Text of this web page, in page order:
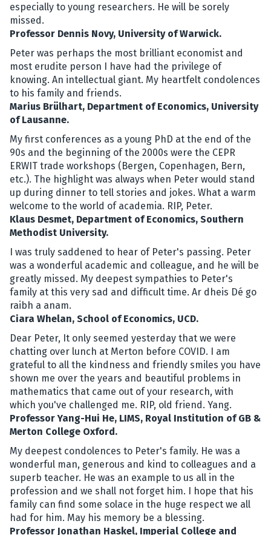
especially to young researchers. He will be sorely
missed.
Professor Dennis Novy, University of Warwick.
Peter was perhaps the most brilliant economist and
most erudite person I have had the privilege of
knowing. An intellectual giant. My heartfelt condolences
to his family and friends.
Marius Brülhart, Department of Economics, University
of Lausanne.
My first conferences as a young PhD at the end of the
90s and the beginning of the 2000s were the CEPR
ERWIT trade workshops (Bergen, Copenhagen, Bern,
etc.). The highlight was always when Peter would stand
up during dinner to tell stories and jokes. What a warm
welcome to the world of academia. RIP, Peter.
Klaus Desmet, Department of Economics, Southern
Methodist University.
I was truly saddened to hear of Peter's passing. Peter
was a wonderful academic and colleague, and he will be
greatly missed. My deepest sympathies to Peter's
family at this very sad and difficult time. Ar dheis Dé go
raibh a anam.
Ciara Whelan, School of Economics, UCD.
Dear Peter, It only seemed yesterday that we were
chatting over lunch at Merton before COVID. I am
grateful to all the kindness and friendly smiles you have
shown me over the years and beautiful problems in
mathematics that came out of your research, with
which you've challenged me. RIP, old friend. Yang.
Professor Yang-Hui He, LIMS, Royal Institution of GB &
Merton College Oxford.
My deepest condolences to Peter's family. He was a
wonderful man, generous and kind to colleagues and a
superb teacher. He was an example to us all in the
profession and we shall not forget him. I hope that his
family can find some solace in the huge respect we all
had for him. May his memory be a blessing.
Professor Jonathan Haskel, Imperial College and